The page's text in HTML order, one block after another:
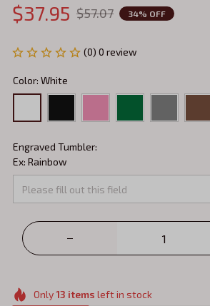
$37.95 $57.07 34% OFF
(0) 0 review
Color: White
Engraved Tumbler:
Ex: Rainbow
Only13 items left in stock